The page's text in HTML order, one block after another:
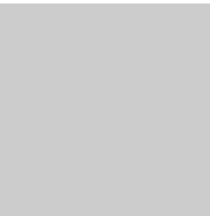
level. Plus a year long Spanish course.